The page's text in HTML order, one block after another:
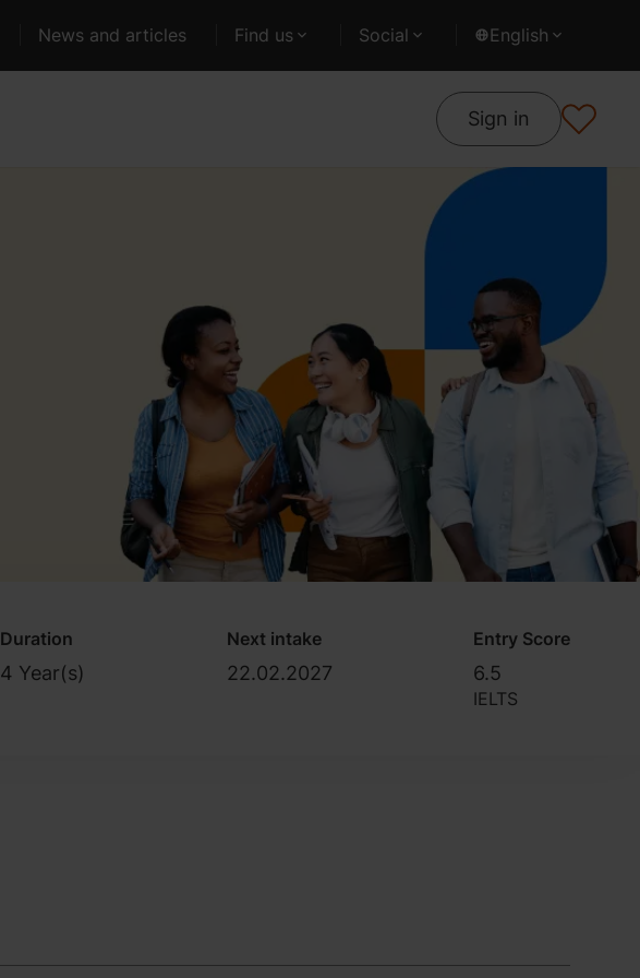
News and articles Find us Social English
Sign in
Duration
4 Year(s)
Next intake
22.02.2027
Entry Score
6.5
IELTS